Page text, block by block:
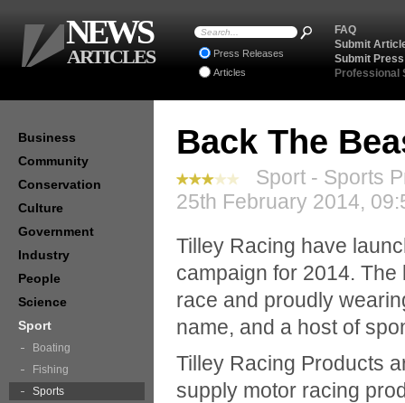
Back The
Sport - Sports
25th February 2014,
Tilley Racing have
campaign for 2014.
race and proudly
name, and a host of
Tilley Racing Products
supply motor racing
Business
Community
Conservation
Culture
Government
Industry
People
Science
Sport
Boating
Fishing
Sports
FAQ
Submit
Submit
Professional
Press Releases
Articles
NEWS
ARTICLES